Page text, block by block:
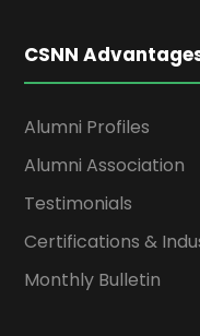
CSNN
Alumni Profiles
Alumni Association
Testimonials
Certifications &
Monthly Bulletin